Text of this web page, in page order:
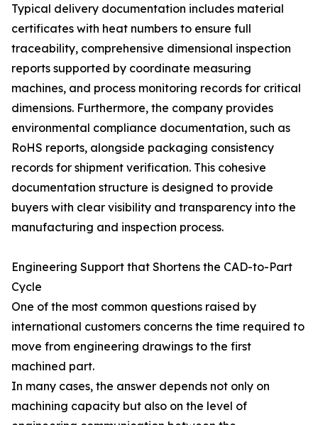
Typical delivery documentation includes material
certificates with heat numbers to ensure full
traceability, comprehensive dimensional inspection
reports supported by coordinate measuring
machines, and process monitoring records for critical
dimensions. Furthermore, the company provides
environmental compliance documentation, such as
RoHS reports, alongside packaging consistency
records for shipment verification. This cohesive
documentation structure is designed to provide
buyers with clear visibility and transparency into the
manufacturing and inspection process.
Engineering Support that Shortens the CAD-to-Part
Cycle
One of the most common questions raised by
international customers concerns the time required to
move from engineering drawings to the first
machined part.
In many cases, the answer depends not only on
machining capacity but also on the level of